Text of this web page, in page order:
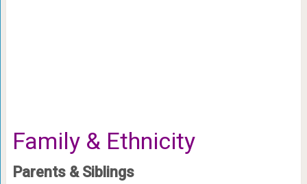
Family & Ethnicity
Parents & Siblings